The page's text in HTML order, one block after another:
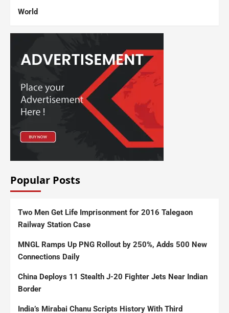
World
Popular Posts
Two Men Get Life Imprisonment for 2016 Talegaon
Railway Station Case
MNGL Ramps Up PNG Rollout by 250%, Adds 500 New
Connections Daily
China Deploys 11 Stealth J-20 Fighter Jets Near Indian
Border
India’s Mirabai Chanu Scripts History With Third